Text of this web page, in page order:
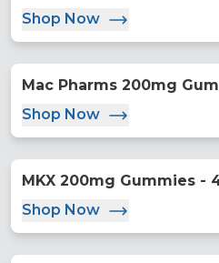
Shop Now
Mac Pharms 200mg
Shop Now
MKX 200mg Gummies -
Shop Now